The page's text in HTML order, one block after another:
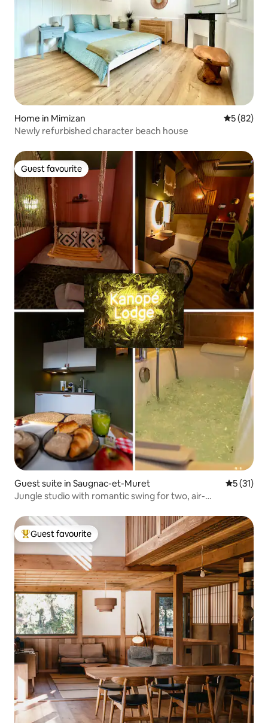
Home in Mimizan 5 out of 5
5 (82)
Newly refurbished character beach house
Guest favourite
Guest favourite
Guest suite in Saugnac-et-Muret 5 out of 5
5 (31)
Jungle studio with romantic swing for two, air-
Top guest favourite
Guest favourite